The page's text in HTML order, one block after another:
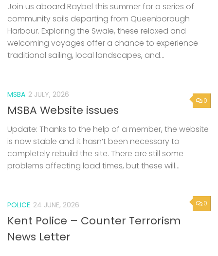
Join us aboard Raybel this summer for a series of
community sails departing from Queenborough
Harbour. Exploring the Swale, these relaxed and
welcoming voyages offer a chance to experience
traditional sailing, local landscapes, and...
0
MSBA 2 JULY, 2026
MSBA Website issues
Update: Thanks to the help of a member, the website
is now stable and it hasn’t been necessary to
completely rebuild the site. There are still some
problems affecting load times, but these will...
0
POLICE 24 JUNE, 2026
Kent Police – Counter Terrorism
News Letter